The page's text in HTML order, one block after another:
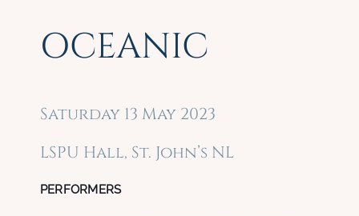
OCEANIC
Saturday 13 May 2023
LSPU Hall, St. John’s NL
PERFORMERS